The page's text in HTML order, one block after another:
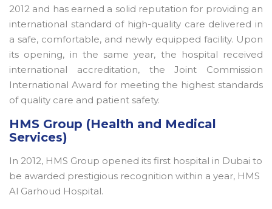
2012 and has earned a solid reputation for providing an
international standard of high-quality care delivered in
a safe, comfortable, and newly equipped facility. Upon
its opening, in the same year, the hospital received
international accreditation, the Joint Commission
International Award for meeting the highest standards
of quality care and patient safety.
HMS Group (Health and Medical
Services)
In 2012, HMS Group opened its first hospital in Dubai to
be awarded prestigious recognition within a year, HMS
Al Garhoud Hospital.